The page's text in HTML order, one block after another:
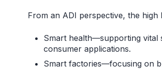
From an ADI perspective, the
Smart health—supporting vital
consumer applications.
Smart factories—focusing on